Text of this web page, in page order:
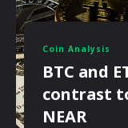
Coin Analysis
BTC and
contrast
NEAR